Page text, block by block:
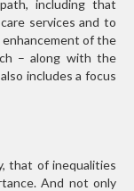
including that
services and to
of the
– along with the
includes a focus
that of inequalities
And not only